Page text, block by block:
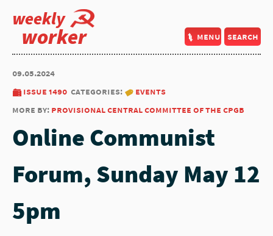
weekly
worker menu search
09.05.2024
issue 1490 categories:
events
more by: provisional central committee of the cpgb
Online Communist
Forum, Sunday May 12
5pm